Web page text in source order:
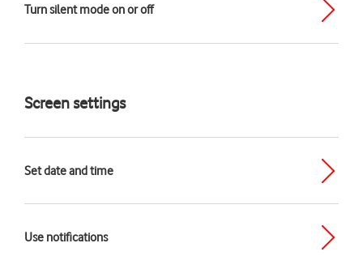
Turn silent mode on or off
Screen settings
Set date and time
Use notifications